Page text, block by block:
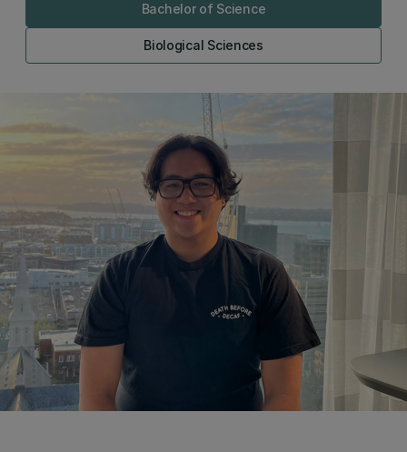
Bachelor of Science
Biological Sciences